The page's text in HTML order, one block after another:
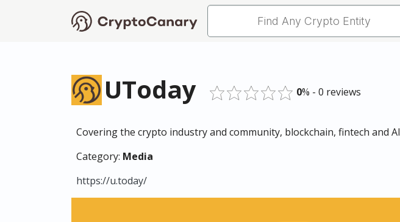
UToday 0% - 0 reviews
Covering the crypto industry and community, blockchain, fintech and AI
Category: Media
https://u.today/